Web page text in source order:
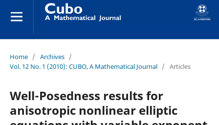
Home / Archives /
Vol. 12 No. 1 (2010): CUBO, A Mathematical Journal / Articles
Well-Posedness results for
anisotropic nonlinear elliptic